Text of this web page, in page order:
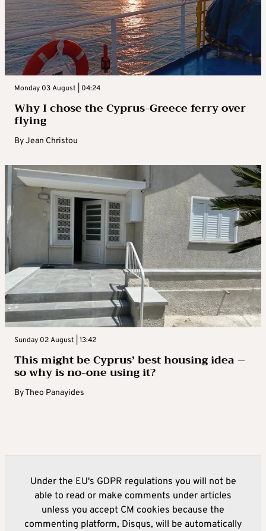
Monday 03 August | 04:24
Why I chose the Cyprus-Greece ferry over
flying
ByJean Christou
Sunday 02 August | 13:42
This might be Cyprus’ best housing idea –
so why is no-one using it?
ByTheo Panayides
Under the EU's GDPR regulations you will not be
able to read or make comments under articles
unless you accept CM cookies because the
commenting platform, Disqus, will be automatically